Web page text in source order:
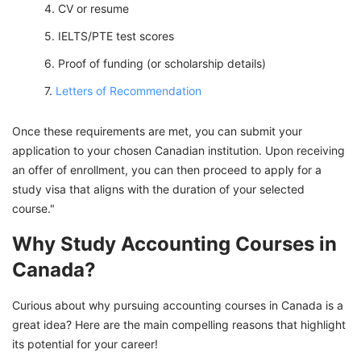
CV or resume
IELTS/PTE test scores
Proof of funding (or scholarship details)
Letters of Recommendation
Once these requirements are met, you can submit your
application to your chosen Canadian institution. Upon receiving
an offer of enrollment, you can then proceed to apply for a
study visa that aligns with the duration of your selected
course."
Why Study Accounting Courses in
Canada?
Curious about why pursuing accounting courses in Canada is a
great idea? Here are the main compelling reasons that highlight
its potential for your career!